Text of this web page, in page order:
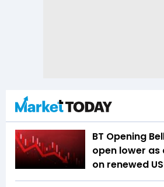
BT Opening
open lower as
on renewed